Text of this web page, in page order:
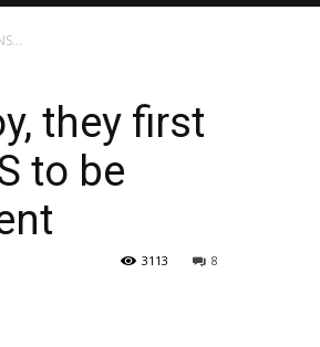
they first
to be
8
3113